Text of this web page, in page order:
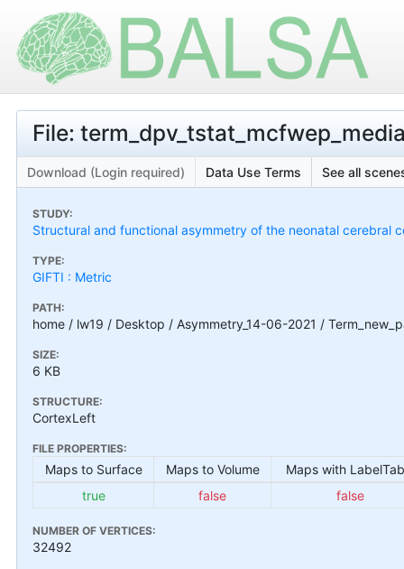
File:
Download (Login required) Data Use Terms See all
STUDY:
Structural and functional asymmetry of the neonatal cerebral
TYPE:
GIFTI : Metric
PATH:
home / lw19 / Desktop / Asymmetry_14-06-2021 /
SIZE:
6 KB
STRUCTURE:
CortexLeft
FILE PROPERTIES:
Maps to Surface Maps to Volume
Maps with
true
false false
NUMBER OF VERTICES:
32492